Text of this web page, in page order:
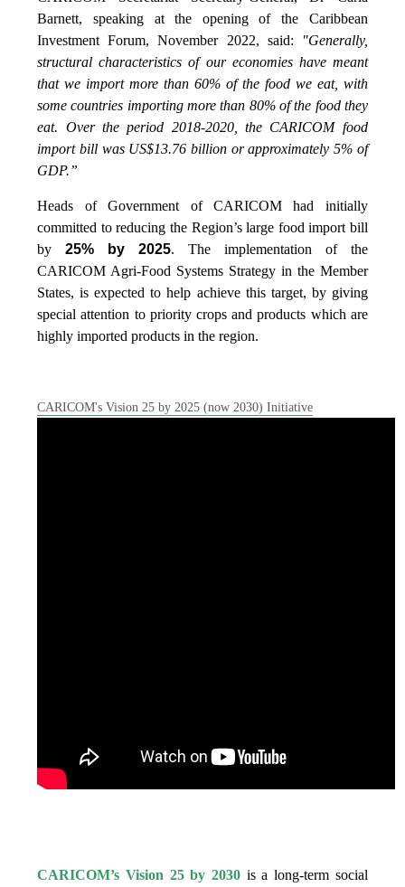
Barnett, speaking at the opening of the Caribbean
Investment Forum, November 2022, said:
"Generally,
structural characteristics of our economies have meant
that we import more than 60% of the food we eat, with
some countries importing more than 80% of the food they
eat. Over the period 2018-2020, the CARICOM food
import bill was US$13.76 billion or approximately 5% of
GDP.”
Heads of Government of CARICOM had initially
committed to reducing the Region’s large food import bill
by25% by 2025. The implementation of the
CARICOM Agri-Food Systems Strategy in the Member
States, is expected to help achieve this target, by giving
special attention to priority crops and products which are
highly imported products in the region.
CARICOM's Vision 25 by 2025 (now 2030) Initiative
CARICOM’s Vision 25 by 2030 is a long-term social